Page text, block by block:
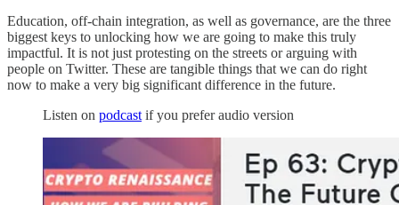
Education, off-chain integration, as well as governance, are the three
biggest keys to unlocking how we are going to make this truly
impactful. It is not just protesting on the streets or arguing with
people on Twitter. These are tangible things that we can do right
now to make a very big significant difference in the future.
Listen on podcastif you prefer audio version